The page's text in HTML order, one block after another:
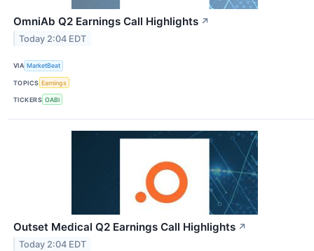
OmniAb Q2 Earnings Call Highlights ↗
Today 2:04 EDT
VIA MarketBeat
TOPICS Earnings
TICKERS OABI
Outset Medical Q2 Earnings Call Highlights ↗
Today 2:04 EDT